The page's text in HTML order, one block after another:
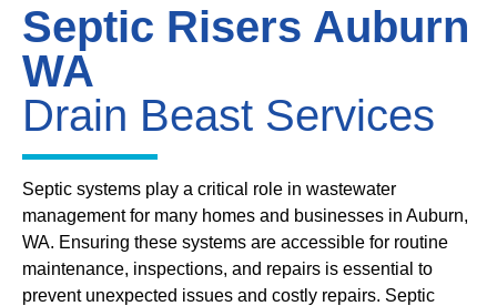
Septic Risers Auburn
WA
Drain Beast Services
Septic systems play a critical role in wastewater
management for many homes and businesses in Auburn,
WA. Ensuring these systems are accessible for routine
maintenance, inspections, and repairs is essential to
prevent unexpected issues and costly repairs. Septic